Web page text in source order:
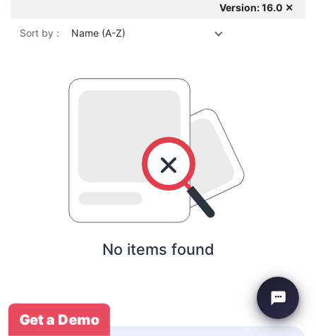
Version: 16.0 ✕
Sort by : Name (A-Z)
No items found
Get a Demo